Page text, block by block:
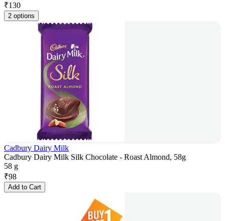
₹130
2 options
Cadbury Dairy Milk
Cadbury Dairy Milk Silk Chocolate - Roast Almond, 58g
58 g
₹98
Add to Cart